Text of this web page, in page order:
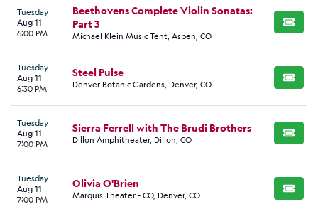
Tuesday
Aug 11
6:00 PM
Beethovens Complete Violin Sonatas:
Part 3
Michael Klein Music Tent, Aspen, CO
BUY
Tuesday
Aug 11
6:30 PM
Steel Pulse
Denver Botanic Gardens, Denver, CO BUY
Tuesday
Aug 11
7:00 PM
Sierra Ferrell with The Brudi Brothers
Dillon Amphitheater, Dillon, CO BUY
Tuesday
Aug 11
7:00 PM
Olivia O'Brien
Marquis Theater - CO, Denver, CO BUY